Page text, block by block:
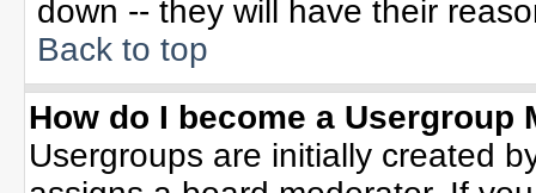
down -- they will have their
Back to top
How do I become a Usergroup
Usergroups are initially created